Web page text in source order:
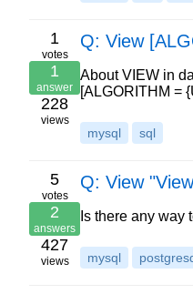
1
votes
1
answer
228
views
Q: View
About VIEW in
[ALGORITHM =
mysql sql
5
votes
2
answers
427
views
Q: View
Is there any
mysql